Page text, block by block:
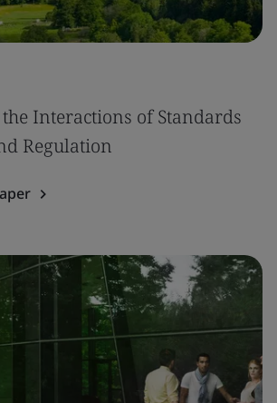
Interactions of Standards
Regulation